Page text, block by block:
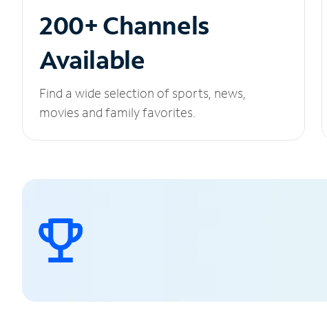
200+ Channels
Available
Find a wide selection of sports, news,
movies and family favorites.